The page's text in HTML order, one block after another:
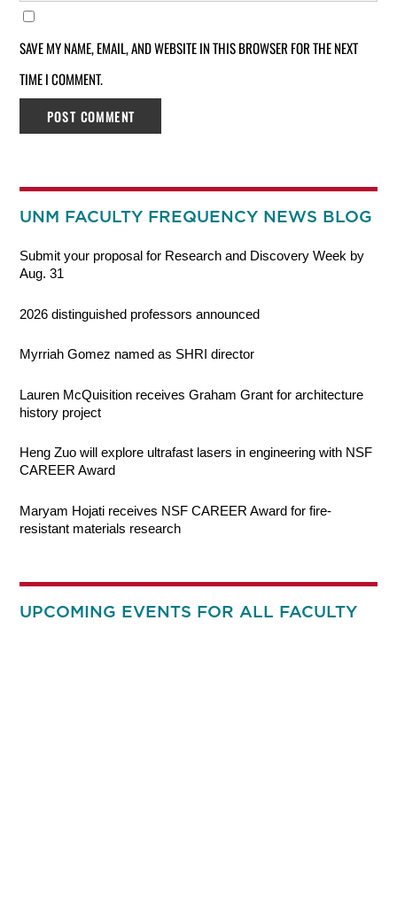
SAVE MY NAME, EMAIL, AND WEBSITE IN THIS BROWSER FOR THE NEXT
TIME I COMMENT.
UNM FACULTY FREQUENCY NEWS BLOG
Submit your proposal for Research and Discovery Week by
Aug. 31
2026 distinguished professors announced
Myrriah Gomez named as SHRI director
Lauren McQuisition receives Graham Grant for architecture
history project
Heng Zuo will explore ultrafast lasers in engineering with NSF
CAREER Award
Maryam Hojati receives NSF CAREER Award for fire-
resistant materials research
UPCOMING EVENTS FOR ALL FACULTY